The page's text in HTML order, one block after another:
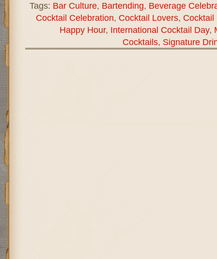
Tags: Bar Culture, Bartending, Beverage
Cocktail Celebration, Cocktail Lovers, Cocktail
Happy Hour, International Cocktail Day,
Cocktails, Signature